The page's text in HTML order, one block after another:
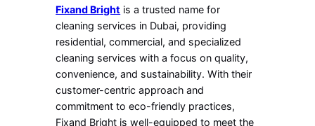
Fixand Bright is a trusted name for
cleaning services in Dubai, providing
residential, commercial, and specialized
cleaning services with a focus on quality,
convenience, and sustainability. With their
customer-centric approach and
commitment to eco-friendly practices,
Fixand Bright is well-equipped to meet the